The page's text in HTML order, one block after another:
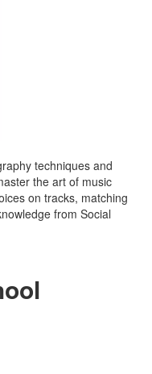
techniques and
the art of music
on tracks, matching
from Social